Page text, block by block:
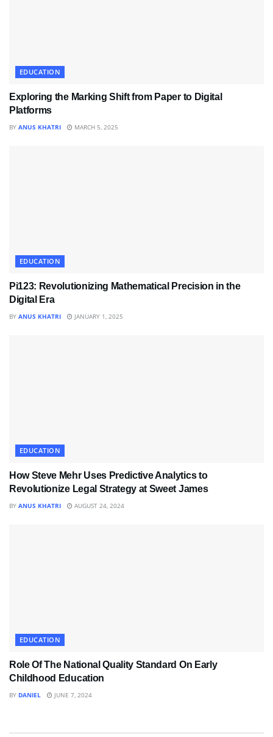
EDUCATION
Exploring the Marking Shift from Paper to Digital
Platforms
BY ANUS KHATRI MARCH 5, 2025
EDUCATION
Pi123: Revolutionizing Mathematical Precision in the
Digital Era
BY ANUS KHATRI JANUARY 1, 2025
EDUCATION
How Steve Mehr Uses Predictive Analytics to
Revolutionize Legal Strategy at Sweet James
BY ANUS KHATRI AUGUST 24, 2024
EDUCATION
Role Of The National Quality Standard On Early
Childhood Education
BY DANIEL JUNE 7, 2024